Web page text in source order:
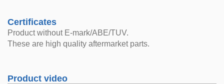
Certificates
Product without E-mark/ABE/TUV.
These are high quality aftermarket parts.
Product video